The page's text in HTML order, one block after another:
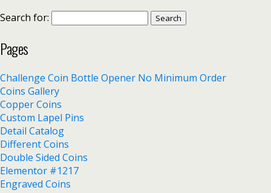
Search for:
Pages
Challenge Coin Bottle Opener No Minimum Order
Coins Gallery
Copper Coins
Custom Lapel Pins
Detail Catalog
Different Coins
Double Sided Coins
Elementor #1217
Engraved Coins